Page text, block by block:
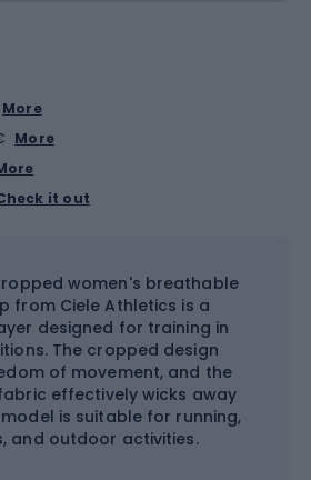
More
More
it out
women's breathable
from Ciele Athletics is a
designed for training in
The cropped design
of movement, and the
effectively wicks away
is suitable for running,
and outdoor activities.